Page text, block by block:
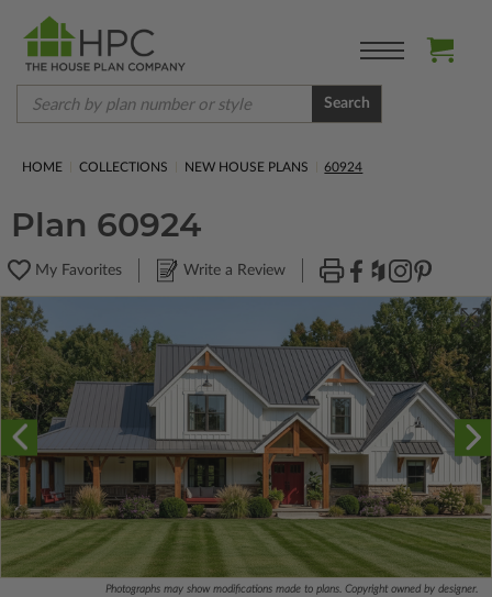
Search
HOME COLLECTIONS NEW HOUSE PLANS 60924
Plan 60924
My Favorites Write a Review
Photographs may show modifications made to plans. Copyright owned by designer.